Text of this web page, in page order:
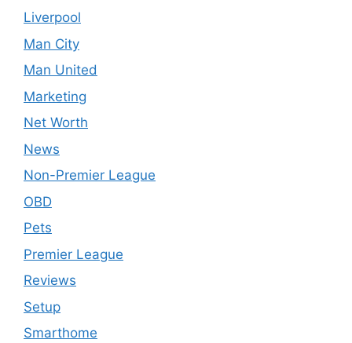
Liverpool
Man City
Man United
Marketing
Net Worth
News
Non-Premier League
OBD
Pets
Premier League
Reviews
Setup
Smarthome